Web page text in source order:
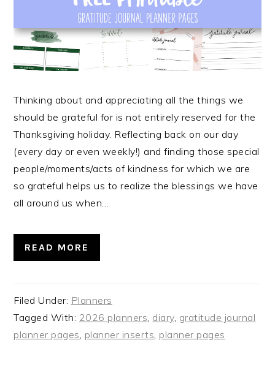
Thinking about and appreciating all the things we
should be grateful for is not entirely reserved for the
Thanksgiving holiday. Reflecting back on our day
(every day or even weekly!) and finding those special
people/moments/acts of kindness for which we are
so grateful helps us to realize the blessings we have
all around us when…
READ MORE
Filed Under: Planners
Tagged With: 2026 planners diary, gratitude journal
planner pages planner inserts planner pages